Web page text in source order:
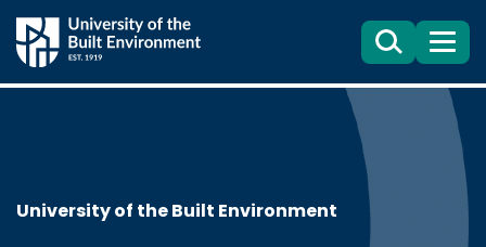
Search
目
錄
University of the Built Environment